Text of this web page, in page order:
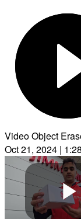
Video Object
Oct 21, 2024 | 1:28